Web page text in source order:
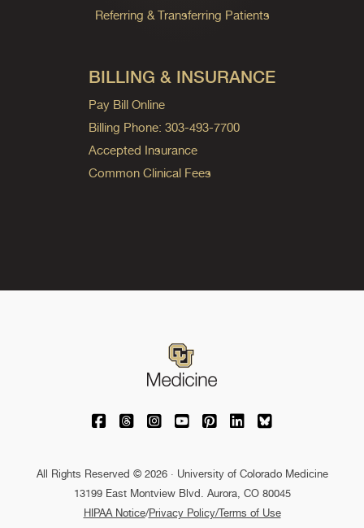
Referring & Transferring Patients
BILLING & INSURANCE
Pay Bill Online
Billing Phone: 303-493-7700
Accepted Insurance
Common Clinical Fees
University of Colorado Medicine on
University of Colorado Medicine on
University of Colorado Medicine
University of Colorado
University of Colorado
University of
University of
All Rights Reserved © 2026 · University of Colorado Medicine
13199 East Montview Blvd. Aurora, CO 80045
HIPAA Notice/Privacy Policy/Terms of Use